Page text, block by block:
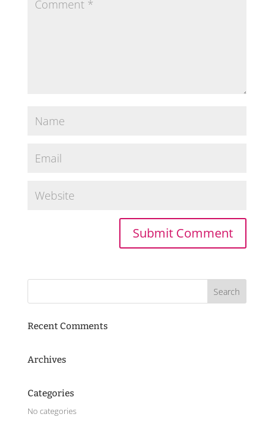
Recent Comments
Archives
Categories
No categories